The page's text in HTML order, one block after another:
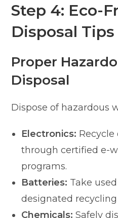
Step 4: Eco-
Disposal Tips
Proper
Disposal
Dispose of hazardous
Electronics:
through certified e-
programs.
Batteries: Take
designated recycling
Chemicals: Safely